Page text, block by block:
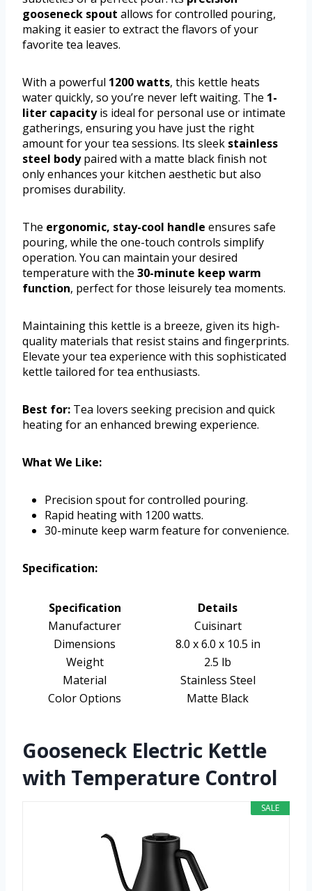
gooseneck spout allows for controlled pouring,
making it easier to extract the flavors of your
favorite tea leaves.
With a powerful 1200 watts, this kettle heats
water quickly, so you’re never left waiting. The 1-
liter capacityis ideal for personal use or intimate
gatherings, ensuring you have just the right
amount for your tea sessions. Its sleek stainless
steel bodypaired with a matte black finish not
only enhances your kitchen aesthetic but also
promises durability.
The ergonomic, stay-cool handle ensures safe
pouring, while the one-touch controls simplify
operation. You can maintain your desired
temperature with the 30-minute keep warm
function, perfect for those leisurely tea moments.
Maintaining this kettle is a breeze, given its high-
quality materials that resist stains and fingerprints.
Elevate your tea experience with this sophisticated
kettle tailored for tea enthusiasts.
Best for: Tea lovers seeking precision and quick
heating for an enhanced brewing experience.
What We Like:
Precision spout for controlled pouring.
Rapid heating with 1200 watts.
30-minute keep warm feature for convenience.
Specification:
Specification
Details
Manufacturer
Cuisinart
Dimensions
8.0 x 6.0 x 10.5 in
Weight
2.5 lb
Material
Stainless Steel
Color Options
Matte Black
Gooseneck Electric Kettle
with Temperature Control
SALE